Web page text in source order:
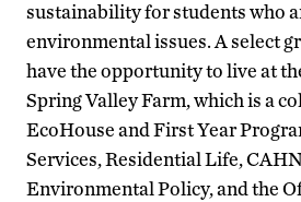
sustainability for students who
environmental issues. A select
have the opportunity to live at
Spring Valley Farm, which is a
EcoHouse and First Year
Services, Residential Life,
Environmental Policy, and the